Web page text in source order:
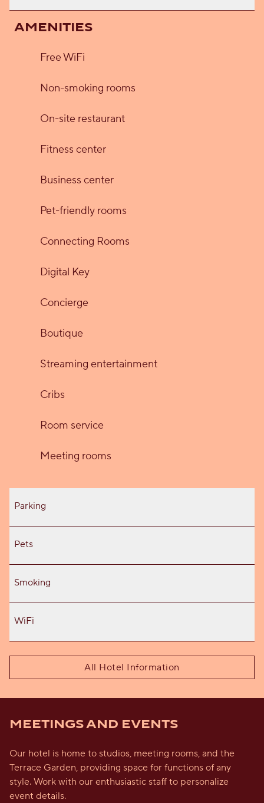
AMENITIES
Free WiFi
Non-smoking rooms
On-site restaurant
Fitness center
Business center
Pet-friendly rooms
Connecting Rooms
Digital Key
Concierge
Boutique
Streaming entertainment
Cribs
Room service
Meeting rooms
Parking
Pets
Smoking
WiFi
All Hotel Information
MEETINGS AND EVENTS
Our hotel is home to studios, meeting rooms, and the
Terrace Garden, providing space for functions of any
style. Work with our enthusiastic staff to personalize
event details.